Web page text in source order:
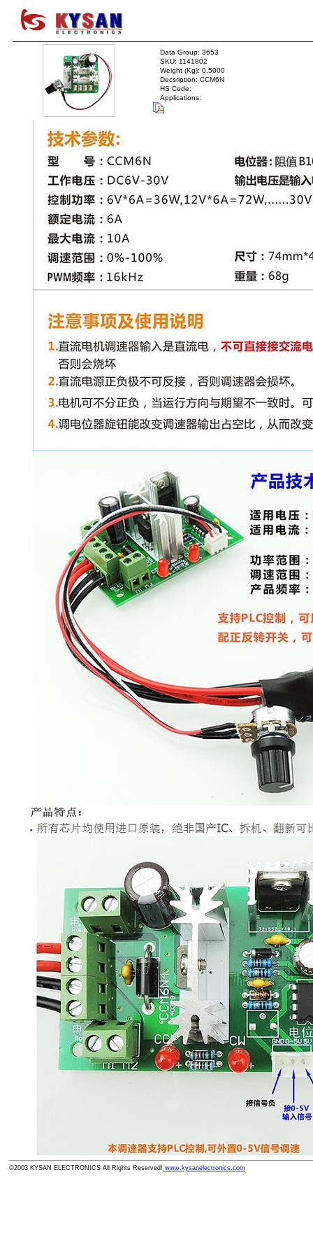
Data Group: 3653
SKU: 1141802
Weight (Kg): 0.5000
Decsription: CCM6N
HS Code:
Applications:
©2003 KYSAN ELECTRONICS All Rights Reserved! www.kysanelectronics.com